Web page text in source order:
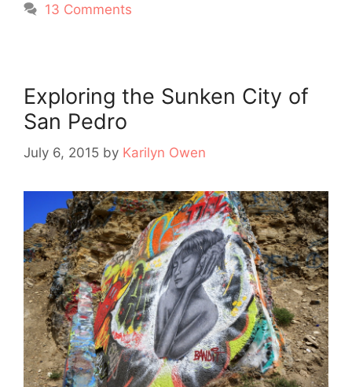
13 Comments
Exploring the Sunken City of
San Pedro
July 6, 2015 by Karilyn Owen